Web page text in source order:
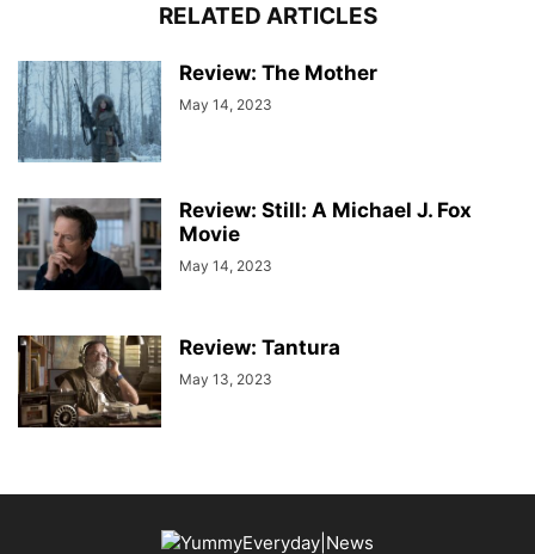
RELATED ARTICLES
Review: The Mother
May 14, 2023
Review: Still: A Michael J. Fox
Movie
May 14, 2023
Review: Tantura
May 13, 2023